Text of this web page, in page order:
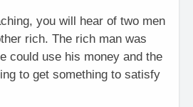
you will hear of two men
rich. The rich man was
could use his money and the
to get something to satisfy